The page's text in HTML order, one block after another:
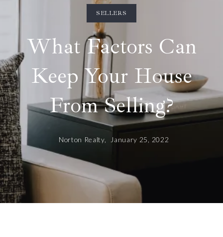
SELLERS
What Factors Can
Keep Your House
From Selling?
Norton Realty, January 25, 2022